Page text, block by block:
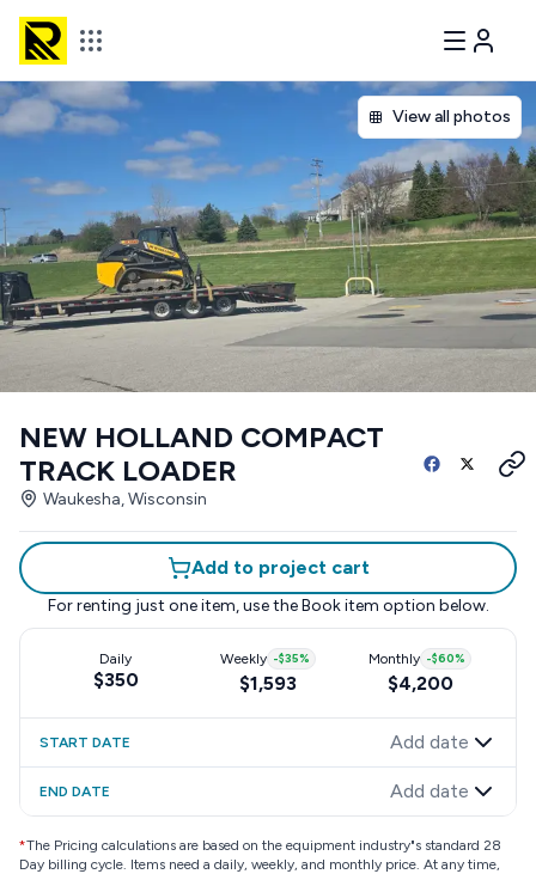
View all photos
NEW HOLLAND COMPACT
TRACK LOADER
Waukesha, Wisconsin
Add to project cart
For renting just one item, use the Book item option below.
Daily
$350
Weekly -$35%
$1,593
Monthly -$60%
$4,200
START DATE Add date
END DATE Add date
*The Pricing calculations are based on the equipment industry"s standard 28
Day billing cycle. Items need a daily, weekly, and monthly price. At any time,